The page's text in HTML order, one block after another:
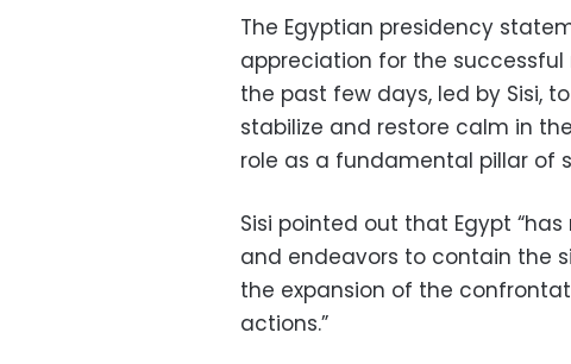
The Egyptian presidency
appreciation for the
the past few days, led by Sisi,
stabilize and restore calm in
role as a fundamental pillar of
Sisi pointed out that Egypt
and endeavors to contain the
the expansion of the
actions.”